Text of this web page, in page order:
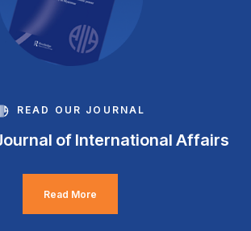
READ OUR JOURNAL
of International Affairs
Read More